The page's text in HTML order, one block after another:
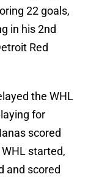
22 goals,
in his 2nd
Red
the WHL
for
scored
started,
and scored